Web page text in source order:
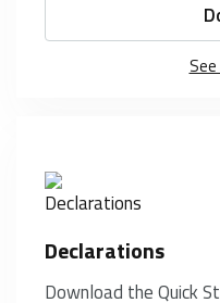
Declarations
Download the Quick